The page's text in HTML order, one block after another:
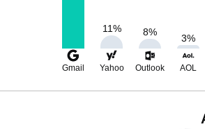
11% 8%
3%
Gmail Yahoo Outlook AOL